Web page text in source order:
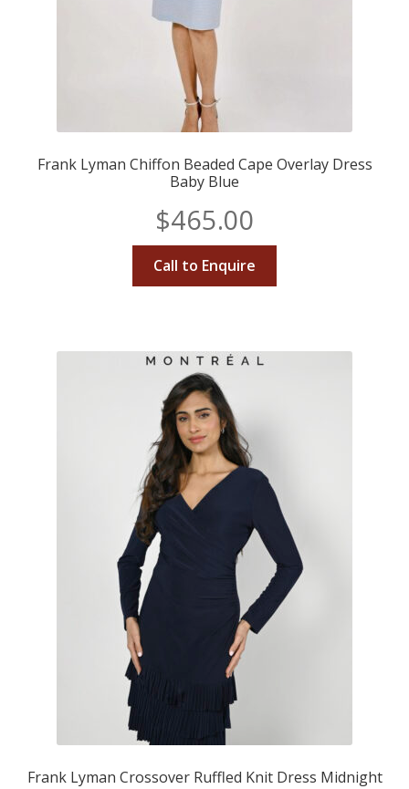
Frank Lyman Chiffon Beaded Cape Overlay Dress
Baby Blue
$465.00
Call to Enquire
Frank Lyman Crossover Ruffled Knit Dress Midnight